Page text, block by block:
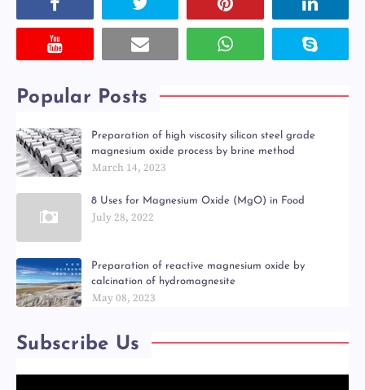
Popular Posts
Preparation of high viscosity silicon steel grade
magnesium oxide process by brine method
March 14, 2023
8 Uses for Magnesium Oxide (MgO) in Food
July 28, 2022
Preparation of reactive magnesium oxide by
calcination of hydromagnesite
May 08, 2023
Subscribe Us